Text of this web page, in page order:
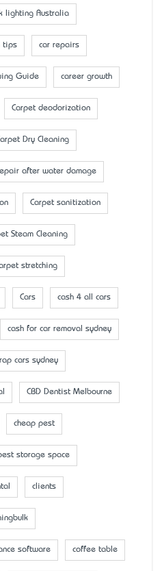
lighting Australia
tips car repairs
Guide career growth
Carpet deodorization
Dry Cleaning
after water damage
Carpet sanitization
Steam Cleaning
stretching
Cars cash 4 all cars
cash for car removal sydney
cars sydney
CBD Dentist Melbourne
cheap pest
storage space
clients
software coffee table